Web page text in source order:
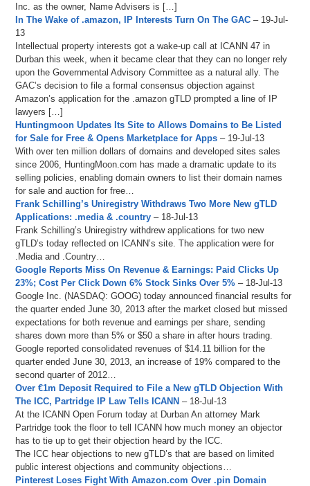
Inc. as the owner, Name Advisers is […]
In The Wake of .amazon, IP Interests Turn On The GAC – 19-Jul-
13
Intellectual property interests got a wake-up call at ICANN 47 in
Durban this week, when it became clear that they can no longer rely
upon the Governmental Advisory Committee as a natural ally. The
GAC’s decision to file a formal consensus objection against
Amazon’s application for the .amazon gTLD prompted a line of IP
lawyers […]
Huntingmoon Updates Its Site to Allows Domains to Be Listed
for Sale for Free & Opens Marketplace for Apps – 19-Jul-13
With over ten million dollars of domains and developed sites sales
since 2006, HuntingMoon.com has made a dramatic update to its
selling policies, enabling domain owners to list their domain names
for sale and auction for free…
Frank Schilling’s Uniregistry Withdraws Two More New gTLD
Applications: .media & .country – 18-Jul-13
Frank Schilling’s Uniregistry withdrew applications for two new
gTLD’s today reflected on ICANN’s site. The application were for
.Media and .Country…
Google Reports Miss On Revenue & Earnings: Paid Clicks Up
23%; Cost Per Click Down 6% Stock Sinks Over 5% – 18-Jul-13
Google Inc. (NASDAQ: GOOG) today announced financial results for
the quarter ended June 30, 2013 after the market closed but missed
expectations for both revenue and earnings per share, sending
shares down more than 5% or $50 a share in after hours trading.
Google reported consolidated revenues of $14.11 billion for the
quarter ended June 30, 2013, an increase of 19% compared to the
second quarter of 2012…
Over €1m Deposit Required to File a New gTLD Objection With
The ICC, Partridge IP Law Tells ICANN – 18-Jul-13
At the ICANN Open Forum today at Durban An attorney Mark
Partridge took the floor to tell ICANN how much money an objector
has to tie up to get their objection heard by the ICC.
The ICC hear objections to new gTLD’s that are based on limited
public interest objections and community objections…
Pinterest Loses Fight With Amazon.com Over .pin Domain